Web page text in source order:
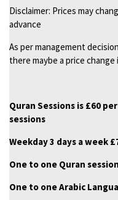
Disclaimer: Prices may
advance
As per management
there maybe a price
Quran Sessions is £60
sessions
Weekday 3 days a week
One to one Quran
One to one Arabic